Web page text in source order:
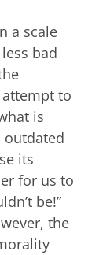
a scale
bad
to
is
outdated
its
for us to
be!”
the